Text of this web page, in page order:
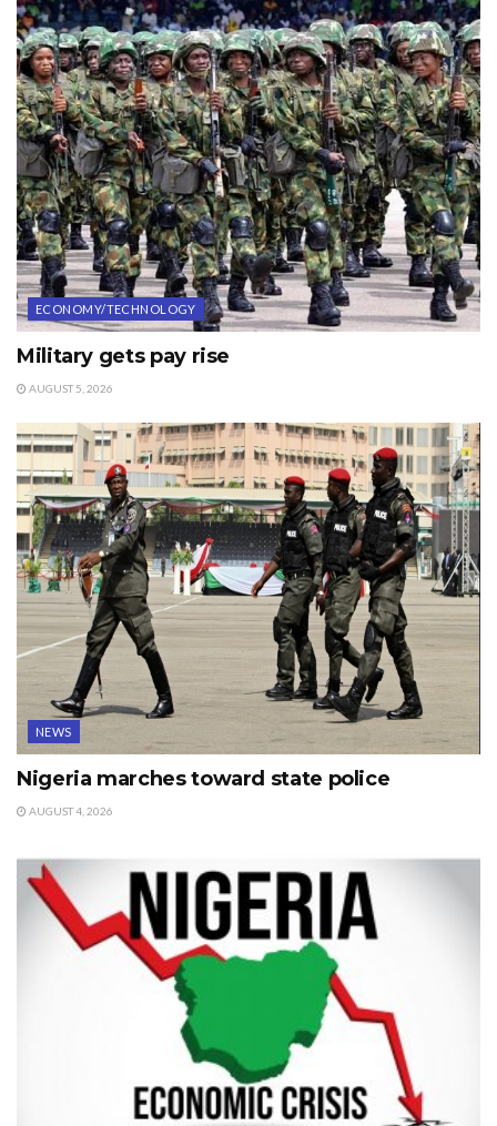
ECONOMY/TECHNOLOGY
Military gets pay rise
AUGUST 5, 2026
NEWS
Nigeria marches toward state police
AUGUST 4, 2026